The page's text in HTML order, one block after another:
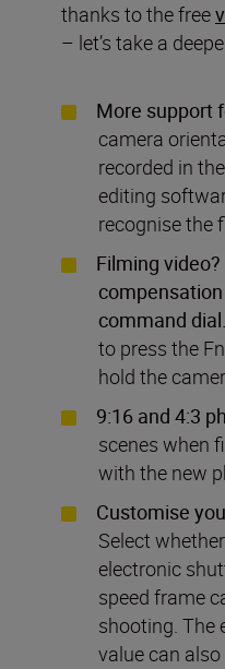
thanks to the free
– let’s take a
More support
camera
recorded in
editing
recognise the
Filming
command dial.
to press the
hold the
9:16 and 4:3
scenes when
with the new
Customise
Select
electronic
speed frame
shooting. The
value can